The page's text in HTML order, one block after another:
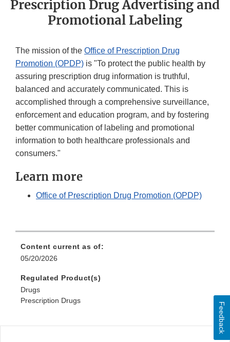
Prescription Drug Advertising and
Promotional Labeling
The mission of the Office of Prescription Drug
Promotion (OPDP) is "To protect the public health by
assuring prescription drug information is truthful,
balanced and accurately communicated. This is
accomplished through a comprehensive surveillance,
enforcement and education program, and by fostering
better communication of labeling and promotional
information to both healthcare professionals and
consumers."
Learn more
Office of Prescription Drug Promotion (OPDP)
Content current as of:
05/20/2026
Regulated Product(s)
Drugs
Prescription Drugs
Feedback